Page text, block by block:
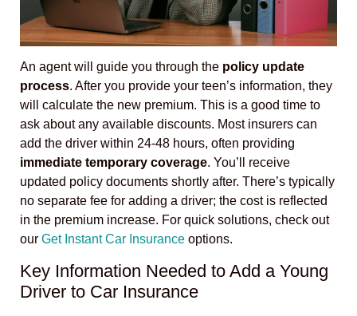
An agent will guide you through the policy update
process. After you provide your teen’s information, they
will calculate the new premium. This is a good time to
ask about any available discounts. Most insurers can
add the driver within 24-48 hours, often providing
immediate temporary coverage. You’ll receive
updated policy documents shortly after. There’s typically
no separate fee for adding a driver; the cost is reflected
in the premium increase. For quick solutions, check out
our Get Instant Car Insurance options.
Key Information Needed to Add a Young
Driver to Car Insurance